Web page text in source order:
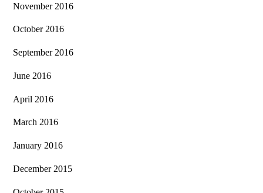
November 2016
October 2016
September 2016
June 2016
April 2016
March 2016
January 2016
December 2015